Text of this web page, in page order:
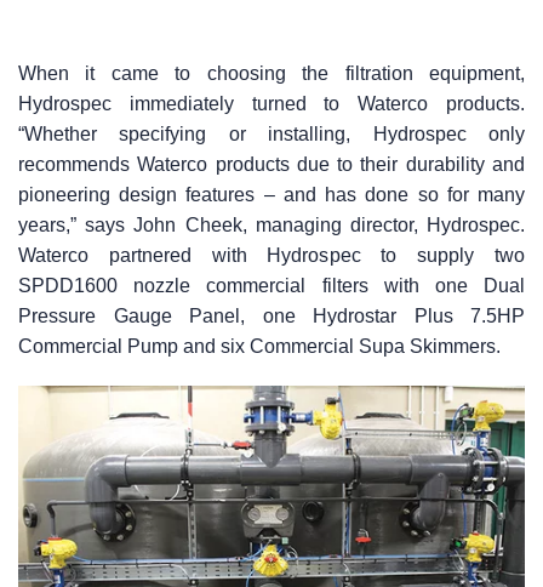
When it came to choosing the filtration equipment,
Hydrospec immediately turned to Waterco products.
“Whether specifying or installing, Hydrospec only
recommends Waterco products due to their durability and
pioneering design features – and has done so for many
years,” says John Cheek, managing director, Hydrospec.
Waterco partnered with Hydrospec to supply two
SPDD1600 nozzle commercial filters with one Dual
Pressure Gauge Panel, one Hydrostar Plus 7.5HP
Commercial Pump and six Commercial Supa Skimmers.